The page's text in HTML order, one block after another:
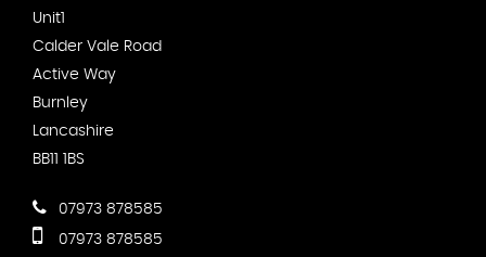
Unit1
Calder Vale Road
Active Way
Burnley
Lancashire
BB11 1BS
07973 878585
07973 878585